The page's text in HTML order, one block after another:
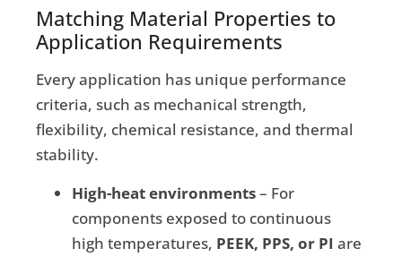
Matching Material Properties to
Application Requirements
Every application has unique performance
criteria, such as mechanical strength,
flexibility, chemical resistance, and thermal
stability.
High-heat environments– For
components exposed to continuous
high temperatures, PEEK, PPS, or PI are